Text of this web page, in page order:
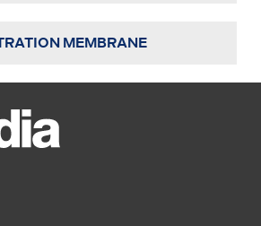
MEMBRANE